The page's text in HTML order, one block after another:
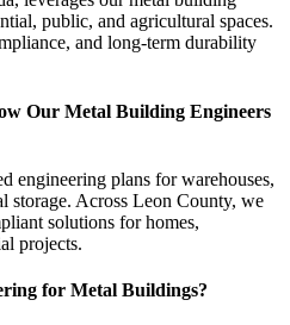
public, and agricultural spaces.
and long-term durability
Our Metal Building Engineers
engineering plans for warehouses,
storage. Across Leon County, we
solutions for homes,
projects.
for Metal Buildings?